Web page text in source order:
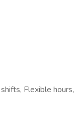
Flexible hours,